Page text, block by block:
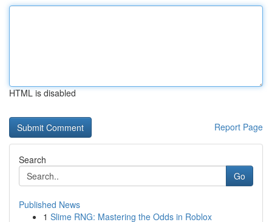
HTML is disabled
Report Page
Search
Go
Published News
1 Slime RNG: Mastering the Odds in Roblox